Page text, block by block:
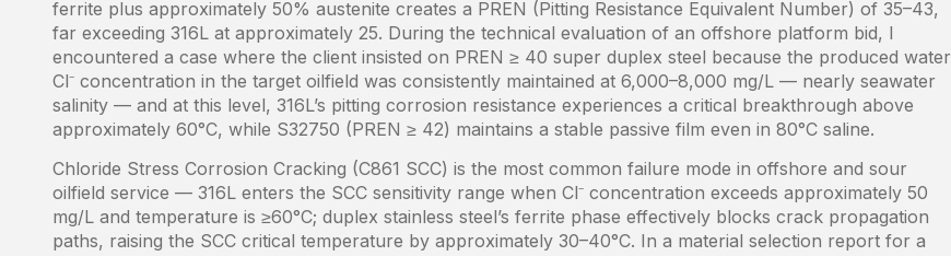
ferrite plus approximately 50% austenite creates a PREN (Pitting Resistance Equivalent Number) of 35–43,
far exceeding 316L at approximately 25. During the technical evaluation of an offshore platform bid, I
encountered a case where the client insisted on PREN ≥ 40 super duplex steel because the produced water
Cl⁻ concentration in the target oilfield was consistently maintained at 6,000–8,000 mg/L — nearly seawater
salinity — and at this level, 316L’s pitting corrosion resistance experiences a critical breakthrough above
approximately 60°C, while S32750 (PREN ≥ 42) maintains a stable passive film even in 80°C saline.
Chloride Stress Corrosion Cracking (C861 SCC) is the most common failure mode in offshore and sour
oilfield service — 316L enters the SCC sensitivity range when Cl⁻ concentration exceeds approximately 50
mg/L and temperature is ≥60°C; duplex stainless steel’s ferrite phase effectively blocks crack propagation
paths, raising the SCC critical temperature by approximately 30–40°C. In a material selection report for a